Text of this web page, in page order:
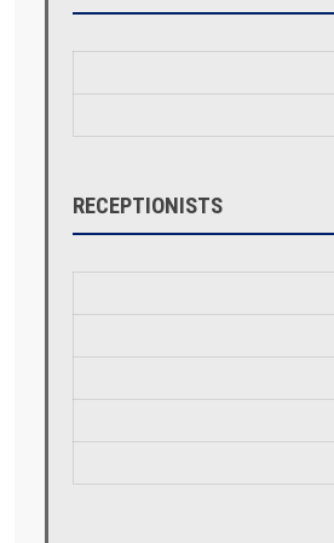
RECEPTIONISTS